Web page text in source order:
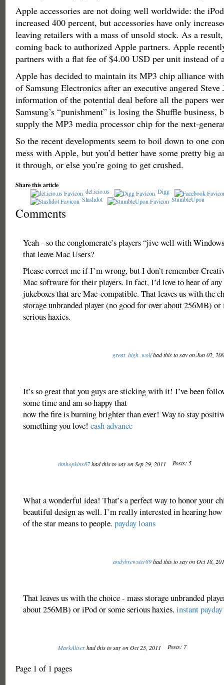
Apple accessories are not doing well worldwide: the
increased 400 percent, but accessories have only
leaving retailers with a mass of unsold stock. As a
coming back to authorized Apple partners. Apple
partners with a flat fee of $4.00 USD per unit instead of
Apple has decided to maintain its MP3 chip alliance
of Samsung Electronics after an executive angered Steve
information of the potential deal before all the papers
Samsung’s “punishment” is losing the Shuffle
supply the MP3 media processor chip for the next-
So the recent developments seem to boil down to one
mess with Apple, but you’d better have some pretty big
it through, or else you’re going to get crushed.
Share this article
del.icio.us
Digg
Slashdot
StumbleUpon
Comments
Yeah - so the conglomerate’s players “jive well with
that leave Mac Users?
Please correct me if I’m wrong, but I don’t remember
Mac software for their players. In fact, I’d love to hear of
jukeboxes that are Mac-compatible. That leaves us with the
storage unbranded player (no good for over about 256MB) or
serious haxies.
great_high_wolfhad this to say on Jun 02,
It’s so great that you guys are sticking with it! I’ve been
some time and am so happy that
now the fire is burning brighter than ever! Way to stay
something you love! cash advance
timhopkins87had this to say on Sep 29, 2011 Posts: 5
What a wonderful idea! That’s a perfect way to honor your
beautiful design as well. I’m really interested in hearing how
of the star means to people. payday loans
andybrewster89had this to say on Oct 18,
That leaves us with the choice - mass storage unbranded
about 256MB) or iPod or some serious haxies. instant
MarkAliserhad this to say on Oct 25, 2011 Posts: 7
Page 1 of 1 pages